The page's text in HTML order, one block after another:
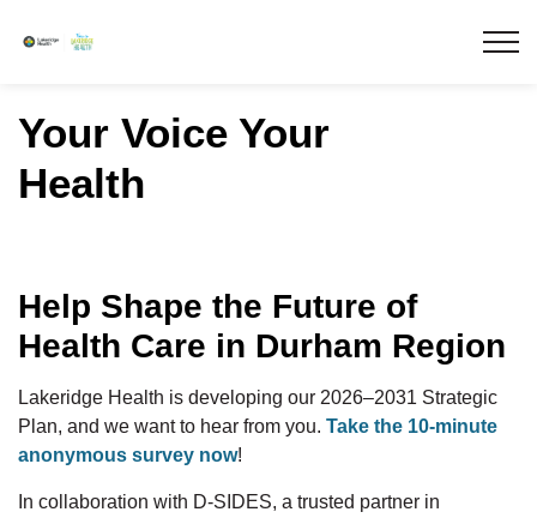
Your Voice Your
Health
Help Shape the Future of
Health Care in Durham Region
Lakeridge Health is developing our 2026–2031 Strategic
Plan, and we want to hear from you. Take the 10-minute
anonymous survey now!
In collaboration with D-SIDES, a trusted partner in